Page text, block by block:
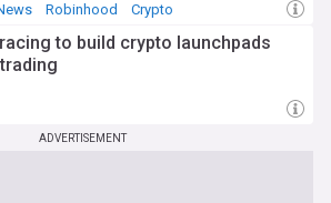
Robinhood Crypto
to build crypto launchpads
ADVERTISEMENT